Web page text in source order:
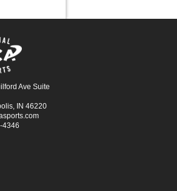
Ave Suite
IN 46220
4346